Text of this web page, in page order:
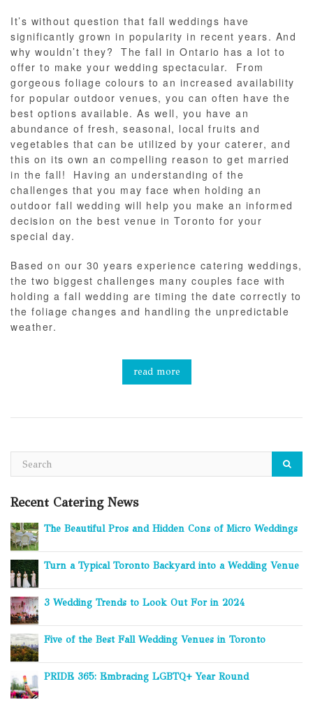
It’s without question that fall weddings have
significantly grown in popularity in recent years. And
why wouldn’t they? The fall in Ontario has a lot to
offer to make your wedding spectacular. From
gorgeous foliage colours to an increased availability
for popular outdoor venues, you can often have the
best options available. As well, you have an
abundance of fresh, seasonal, local fruits and
vegetables that can be utilized by your caterer, and
this on its own an compelling reason to get married
in the fall! Having an understanding of the
challenges that you may face when holding an
outdoor fall wedding will help you make an informed
decision on the best venue in Toronto for your
special day.
Based on our 30 years experience catering weddings,
the two biggest challenges many couples face with
holding a fall wedding are timing the date correctly to
the foliage changes and handling the unpredictable
weather.
read more
Recent Catering News
The Beautiful Pros and Hidden Cons of Micro Weddings
Turn a Typical Toronto Backyard into a Wedding Venue
3 Wedding Trends to Look Out For in 2024
Five of the Best Fall Wedding Venues in Toronto
PRIDE 365: Embracing LGBTQ+ Year Round